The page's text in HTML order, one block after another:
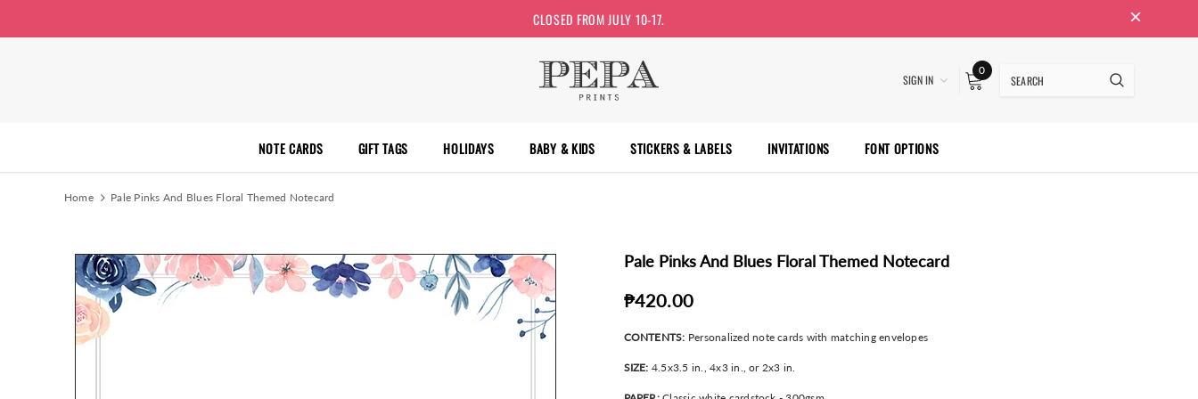
CLOSED FROM JULY 10-17.
SIGN IN
0
NOTE CARDS GIFT TAGS HOLIDAYS BABY & KIDS STICKERS & LABELS INVITATIONS FONT OPTIONS
Home Pale Pinks And Blues Floral Themed Notecard
Pale Pinks And Blues Floral Themed Notecard
₱420.00
CONTENTS: Personalized note cards with matching envelopes
SIZE: 4.5x3.5 in., 4x3 in., or 2x3 in.